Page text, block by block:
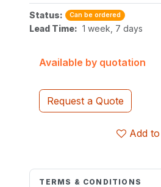
Status: Can be ordered
Lead Time: 1 week, 7 days
Request a Quote
Add
Available by quotation
TERMS & CONDITIONS